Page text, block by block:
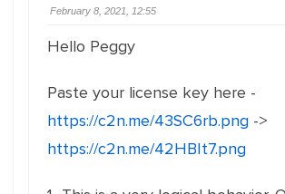
February 8, 2021, 12:55
Hello Peggy
Paste your license key here -
https://c2n.me/43SC6rb.png ->
https://c2n.me/42HBIt7.png